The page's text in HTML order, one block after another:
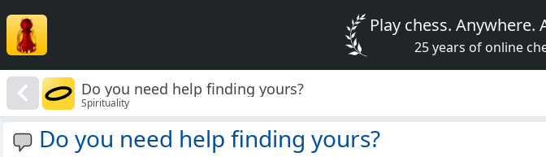
Play chess. Anywhere.
25 years of online
Do you need help finding yours?
Spirituality
Do you need help finding yours?